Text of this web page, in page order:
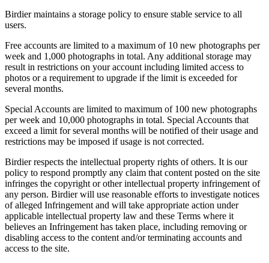
Birdier maintains a storage policy to ensure stable service to all
users.
Free accounts are limited to a maximum of 10 new photographs per
week and 1,000 photographs in total. Any additional storage may
result in restrictions on your account including limited access to
photos or a requirement to upgrade if the limit is exceeded for
several months.
Special Accounts are limited to maximum of 100 new photographs
per week and 10,000 photographs in total. Special Accounts that
exceed a limit for several months will be notified of their usage and
restrictions may be imposed if usage is not corrected.
Birdier respects the intellectual property rights of others. It is our
policy to respond promptly any claim that content posted on the site
infringes the copyright or other intellectual property infringement of
any person. Birdier will use reasonable efforts to investigate notices
of alleged Infringement and will take appropriate action under
applicable intellectual property law and these Terms where it
believes an Infringement has taken place, including removing or
disabling access to the content and/or terminating accounts and
access to the site.